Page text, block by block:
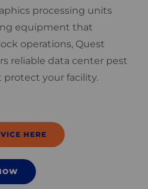
processing units
equipment that
operations, Quest
reliable data center pest
your facility.
HERE